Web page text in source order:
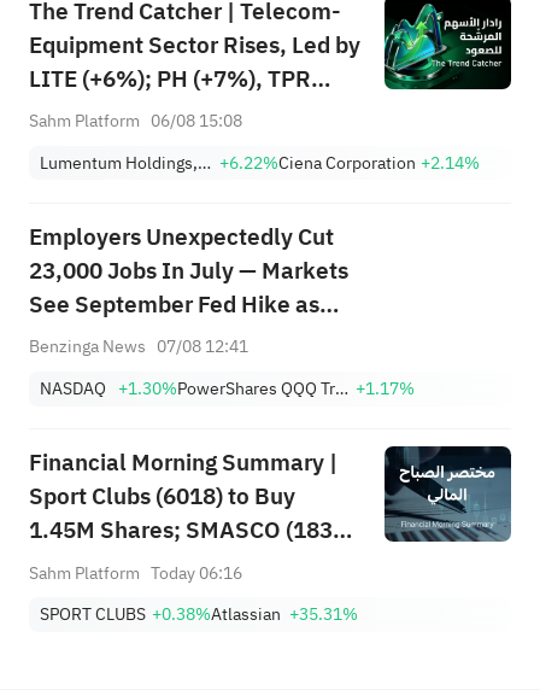
The Trend Catcher | Telecom-
Equipment Sector Rises, Led by
LITE (+6%); PH (+7%), TPR
(+1.8%) Hit All-Time Highs;
Nearing Key Levels.
Sahm Platform 06/08 15:08
Lumentum Holdings, Inc. +6.22%Ciena Corporation +2.14%
Employers Unexpectedly Cut
23,000 Jobs In July — Markets
See September Fed Hike as
Less Likely
Benzinga News 07/08 12:41
NASDAQ +1.30% PowerShares QQQ Trust,Series 1 +1.17%
Financial Morning Summary |
Sport Clubs (6018) to Buy
1.45M Shares; SMASCO (1834)
Q2 Net Profit Soars 51%;
on Strong Earnings
Sahm Platform Today 06:16
SPORT CLUBS +0.38%Atlassian +35.31%